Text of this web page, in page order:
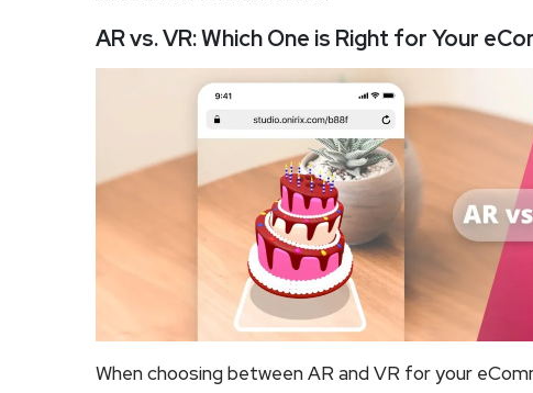
AR vs. VR: Which One is Right for Your
When choosing between AR and VR for your